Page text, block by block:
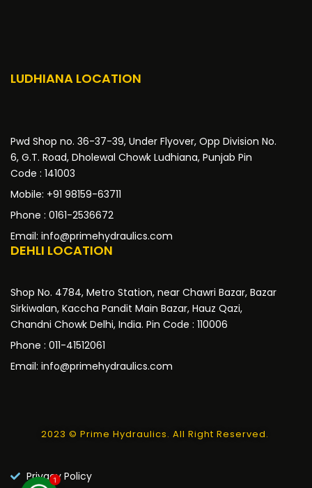
LUDHIANA LOCATION
Pwd Shop no. 36-37-39, Under Flyover, Opp Division No.
6, G.T. Road, Dholewal Chowk Ludhiana, Punjab Pin
Code : 141003
Mobile: +91 98159-63711
Phone : 0161-2536672
Email: info@primehydraulics.com
DEHLI LOCATION
Shop No. 4784, Metro Station, near Chawri Bazar, Bazar
Sirkiwalan, Kaccha Pandit Main Bazar, Hauz Qazi,
Chandni Chowk Delhi, India. Pin Code : 110006
Phone : 011-41512061
Email: info@primehydraulics.com
2023 © Prime Hydraulics. All Right Reserved.
Privacy Policy
1